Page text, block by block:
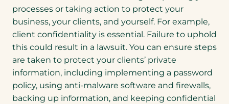
processes or taking action to protect your
business, your clients, and yourself. For example,
client confidentiality is essential. Failure to uphold
this could result in a lawsuit. You can ensure steps
are taken to protect your clients’ private
information, including implementing a password
policy, using anti-malware software and firewalls,
backing up information, and keeping confidential